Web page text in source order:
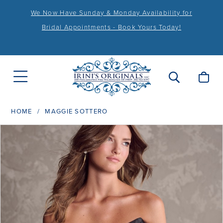
We Now Have Sunday & Monday Availability for
Bridal Appointments - Book Yours Today!
HOME MAGGIE SOTTERO
PAUSE AUTOPLAY